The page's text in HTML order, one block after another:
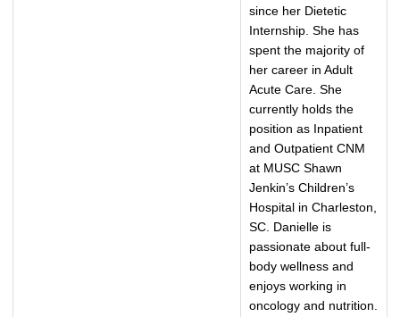
since her Dietetic
Internship. She has
spent the majority of
her career in Adult
Acute Care. She
currently holds the
position as Inpatient
and Outpatient CNM
at MUSC Shawn
Jenkin’s Children’s
Hospital in Charleston,
SC. Danielle is
passionate about full-
body wellness and
enjoys working in
oncology and nutrition.